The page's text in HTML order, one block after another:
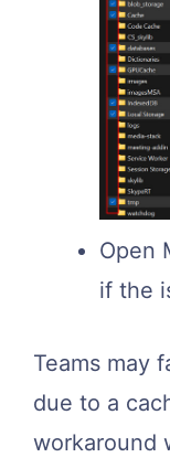
Open
if the
Teams may
due to a
workaround